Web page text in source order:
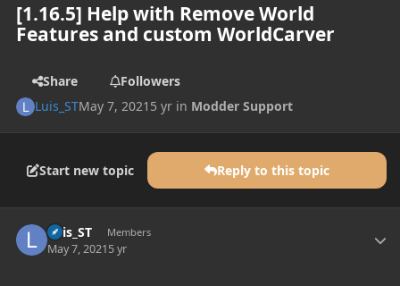
[1.16.5] Help with Remove World
Features and custom WorldCarver
Share
Followers
Luis_STMay 7, 2021 5 yr in Modder Support
Start new topic Reply to this topic
Luis_ST Members
May 7, 20215 yr